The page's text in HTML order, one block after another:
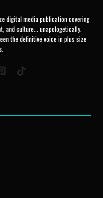
digital media publication covering
and culture... unapologetically.
the definitive voice in plus size